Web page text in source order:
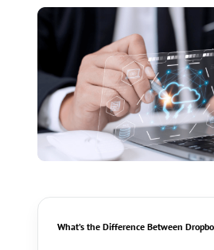
What’s the Difference Between